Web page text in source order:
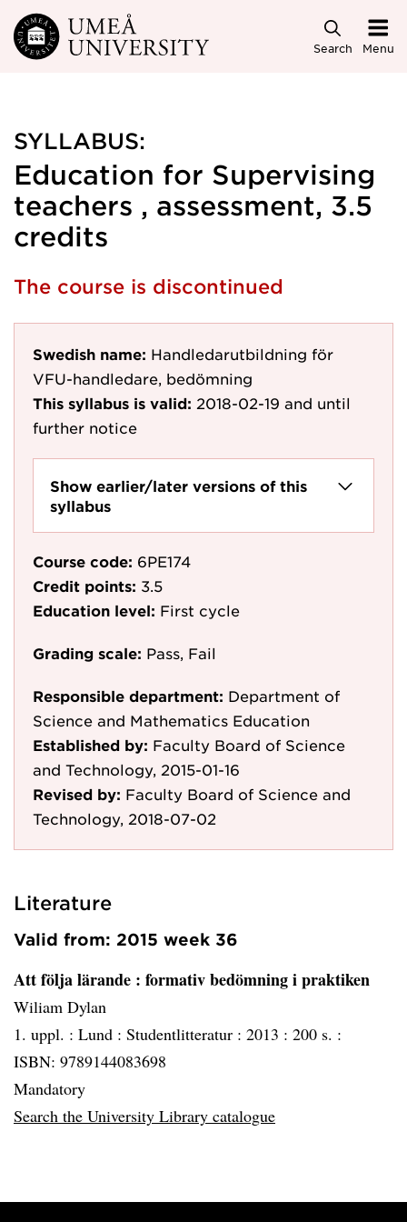
Skip to main content
Search Menu
SYLLABUS:
Education for Supervising
teachers , assessment, 3.5
credits
The course is discontinued
Swedish name: Handledarutbildning för
VFU-handledare, bedömning
This syllabus is valid: 2018-02-19 and until
further notice
Show earlier/later versions of this
syllabus
Course code: 6PE174
Credit points: 3.5
Education level: First cycle
Grading scale: Pass, Fail
Responsible department: Department of
Science and Mathematics Education
Established by: Faculty Board of Science
and Technology, 2015-01-16
Revised by: Faculty Board of Science and
Technology, 2018-07-02
Literature
Valid from: 2015 week 36
Att följa lärande : formativ bedömning i praktiken
Wiliam Dylan
1. uppl. : Lund : Studentlitteratur : 2013 : 200 s. :
ISBN: 9789144083698
Mandatory
Search the University Library catalogue